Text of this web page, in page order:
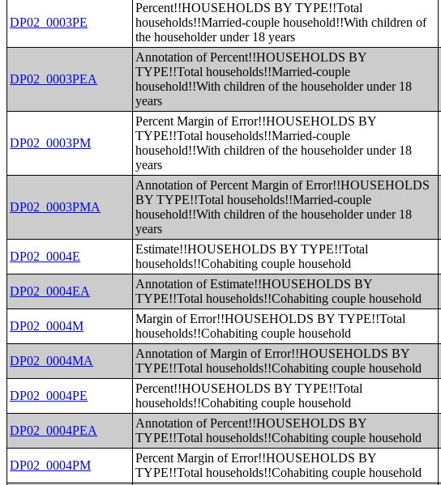
DP02_0003PE
Percent!!HOUSEHOLDS BY TYPE!!Total
households!!Married-couple household!!With children of
the householder under 18 years
DP02_0003PEA
Annotation of Percent!!HOUSEHOLDS BY
TYPE!!Total households!!Married-couple
household!!With children of the householder under 18
years
DP02_0003PM
Percent Margin of Error!!HOUSEHOLDS BY
TYPE!!Total households!!Married-couple
household!!With children of the householder under 18
years
DP02_0003PMA
Annotation of Percent Margin of Error!!HOUSEHOLDS
BY TYPE!!Total households!!Married-couple
household!!With children of the householder under 18
years
DP02_0004E
Estimate!!HOUSEHOLDS BY TYPE!!Total
households!!Cohabiting couple household
DP02_0004EA
Annotation of Estimate!!HOUSEHOLDS BY
TYPE!!Total households!!Cohabiting couple household
DP02_0004M
Margin of Error!!HOUSEHOLDS BY TYPE!!Total
households!!Cohabiting couple household
DP02_0004MA
Annotation of Margin of Error!!HOUSEHOLDS BY
TYPE!!Total households!!Cohabiting couple household
DP02_0004PE
Percent!!HOUSEHOLDS BY TYPE!!Total
households!!Cohabiting couple household
DP02_0004PEA
Annotation of Percent!!HOUSEHOLDS BY
TYPE!!Total households!!Cohabiting couple household
DP02_0004PM
Percent Margin of Error!!HOUSEHOLDS BY
TYPE!!Total households!!Cohabiting couple household